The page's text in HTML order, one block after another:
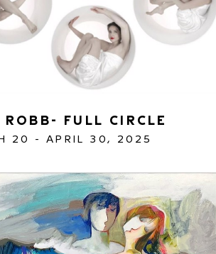
ROBB- FULL CIRCLE
20 - APRIL 30, 2025